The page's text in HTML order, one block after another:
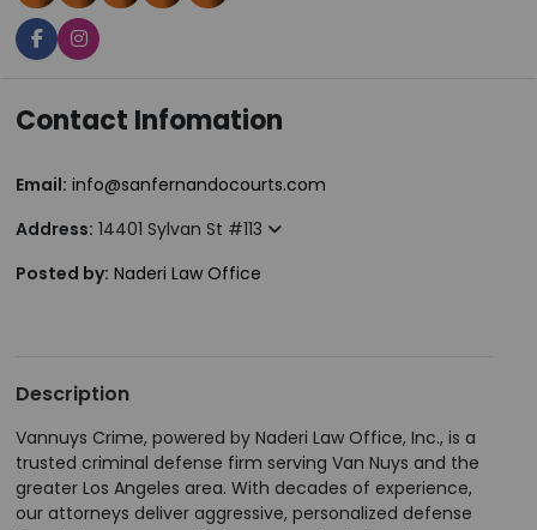
Contact Infomation
Email: info@sanfernandocourts.com
Address: 14401 Sylvan St #113
Posted by: Naderi Law Office
Description
Vannuys Crime, powered by Naderi Law Office, Inc., is a
trusted criminal defense firm serving Van Nuys and the
greater Los Angeles area. With decades of experience,
our attorneys deliver aggressive, personalized defense